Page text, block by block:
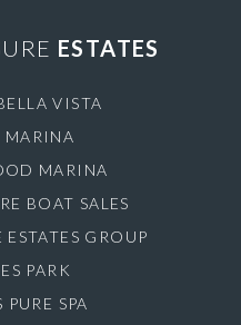
ESTATES
VISTA
MARINA
MARINA
BOAT SALES
GROUP
PARK
PURE SPA